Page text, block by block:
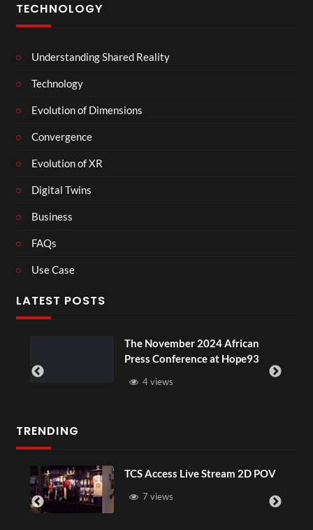
TECHNOLOGY
Understanding Shared Reality
Technology
Evolution of Dimensions
Convergence
Evolution of XR
Digital Twins
Business
FAQs
Use Case
LATEST POSTS
The November 2024 African
Press Conference at Hope93
4 views
TRENDING
TCS Access Live Stream 2D POV
7 views